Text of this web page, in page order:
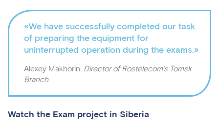
«We have successfully completed our task
of preparing the equipment for
uninterrupted operation during the exams.»
Alexey Makhorin, Director of Rostelecom’s Tomsk
Branch
Watch the Exam project in Siberia